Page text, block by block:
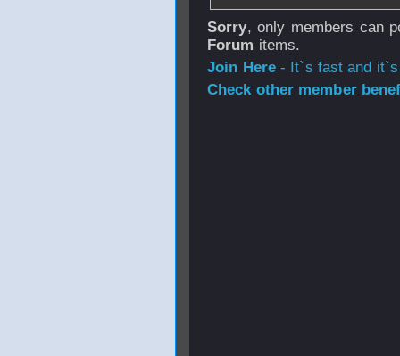
Sorry, only members can
Forum items.
Join Here- It`s fast and
Check other member